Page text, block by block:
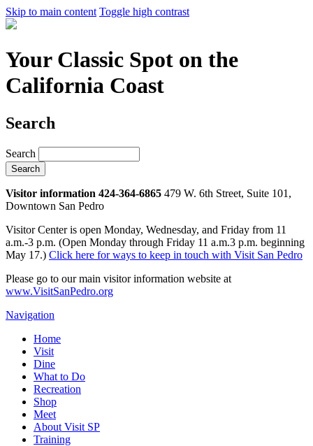
Skip to main content Toggle high contrast
Your Classic Spot on the
California Coast
Search
Search
Visitor information 424-364-6865 479 W. 6th Street, Suite 101,
Downtown San Pedro
Visitor Center is open Monday, Wednesday, and Friday from 11
a.m.-3 p.m. (Open Monday through Friday 11 a.m.3 p.m. beginning
May 17.) Click here for ways to keep in touch with Visit San Pedro
Please go to our main visitor information website at
www.VisitSanPedro.org
Navigation
Home
Visit
Dine
What to Do
Recreation
Shop
Meet
About Visit SP
Training